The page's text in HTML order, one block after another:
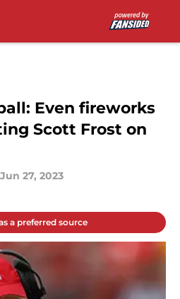
Even fireworks
Scott Frost on
Jun 27, 2023
a preferred source